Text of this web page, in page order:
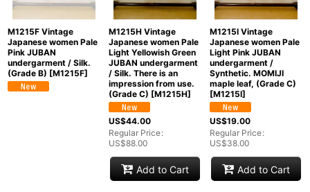
M1215F Vintage
Japanese women Pale
Pink JUBAN
undergarment / Silk.
(Grade B) [M1215F]
M1215H Vintage
Japanese women Pale
Light Yellowish Green
JUBAN undergarment
/ Silk. There is an
impression from use.
(Grade C) [M1215H]
US$44.00
Regular Price:
US$88.00
Add to Cart
M1215I Vintage
Japanese women Pale
Light Pink JUBAN
undergarment /
Synthetic. MOMIJI
maple leaf, (Grade C)
[M1215I]
US$19.00
Regular Price:
US$38.00
Add to Cart